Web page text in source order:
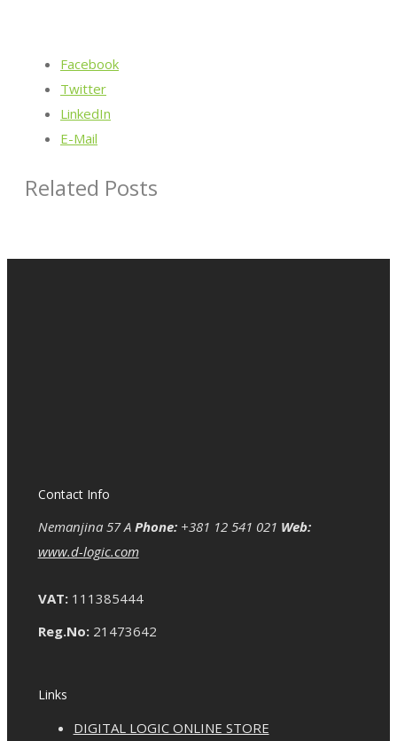
Facebook
Twitter
LinkedIn
E-Mail
Related Posts
Contact Info
Nemanjina 57 A Phone:+381 12 541 021 Web:
www.d-logic.com
VAT:111385444
Reg.No:21473642
Links
DIGITAL LOGIC ONLINE STORE